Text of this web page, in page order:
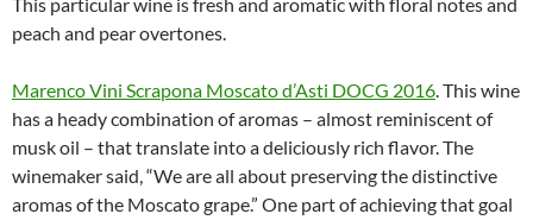
This particular wine is fresh and aromatic with floral notes and
peach and pear overtones.
Marenco Vini Scrapona Moscato d’Asti DOCG 2016. This wine
has a heady combination of aromas – almost reminiscent of
musk oil – that translate into a deliciously rich flavor. The
winemaker said, “We are all about preserving the distinctive
aromas of the Moscato grape.” One part of achieving that goal